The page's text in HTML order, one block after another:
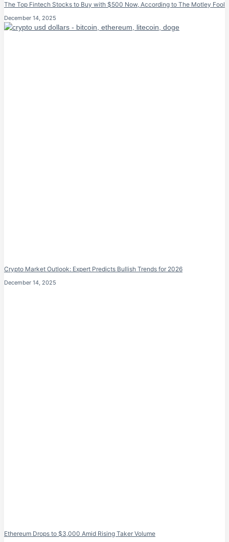
The Top Fintech Stocks to Buy with $500 Now, According to The Motley Fool
December 14, 2025
Crypto Market Outlook: Expert Predicts Bullish Trends for 2026
December 14, 2025
Ethereum Drops to $3,000 Amid Rising Taker Volume